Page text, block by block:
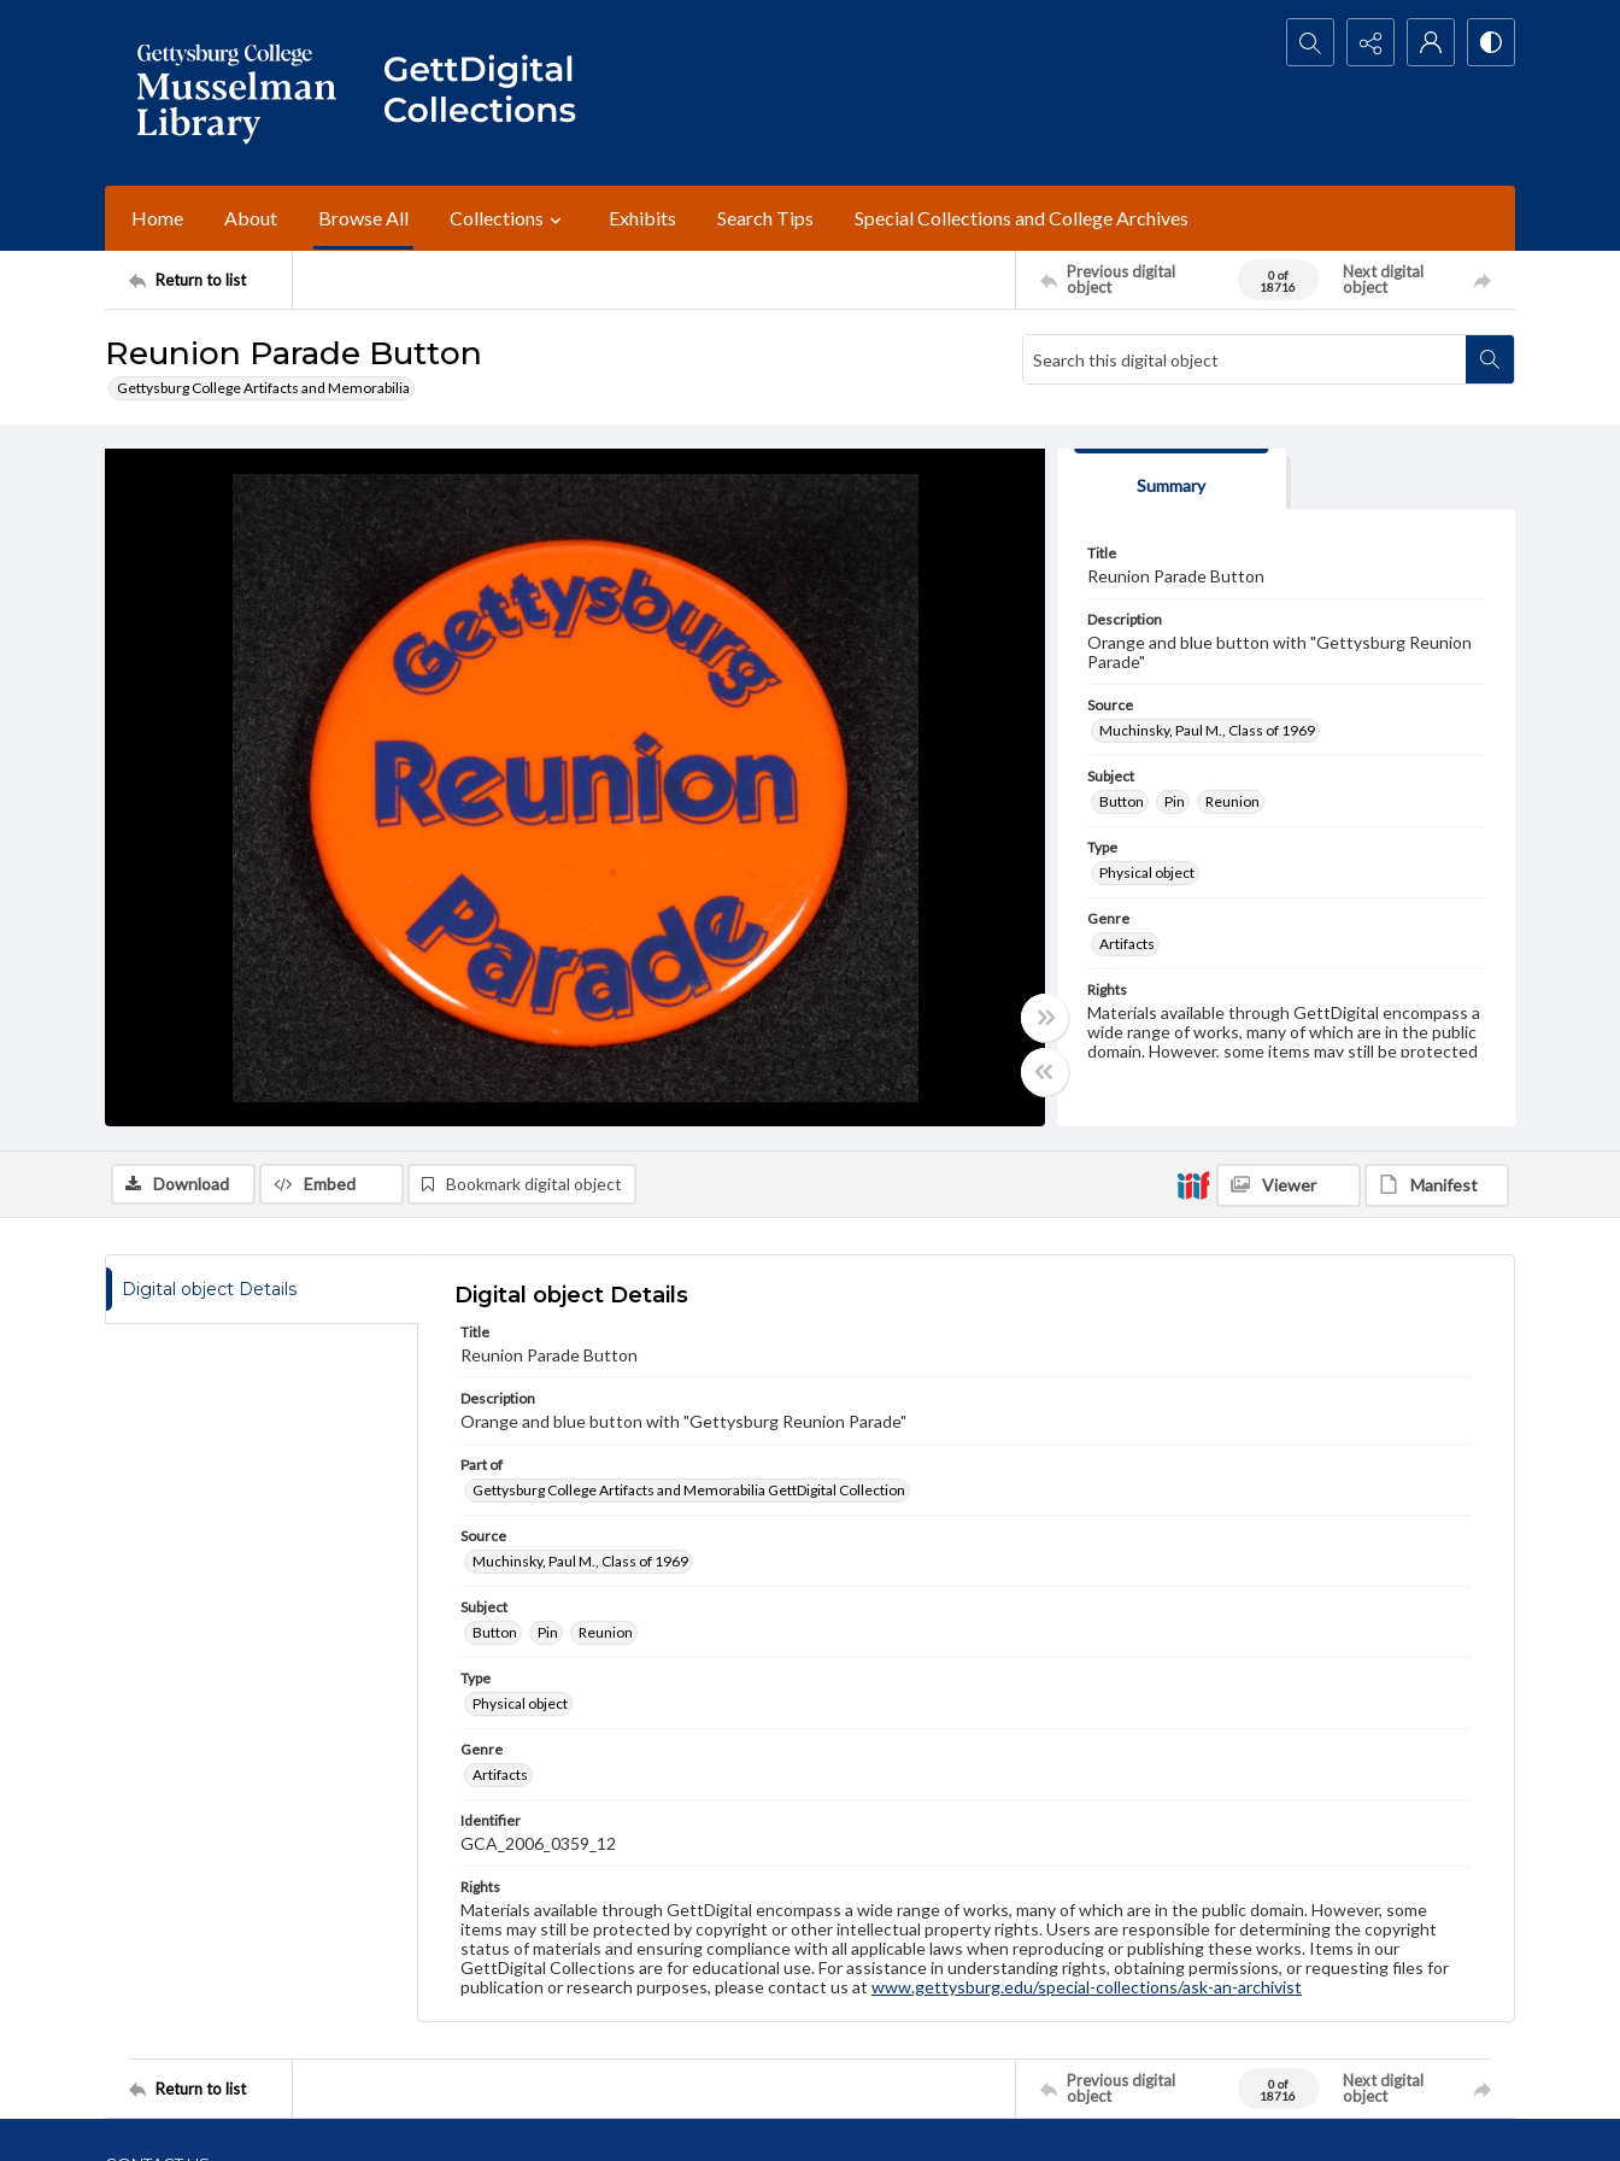
Search...
Home About Browse All Collections Exhibits Search Tips Special Collections and College Archives
Return to list
Previous digital
object
0 of
18716
Next digital
object
Reunion Parade Button
Gettysburg College Artifacts and Memorabilia
Summary
Title
Reunion Parade Button
Description
Orange and blue button with "Gettysburg Reunion
Parade"
Source
Muchinsky, Paul M., Class of 1969
Subject
Button
Pin Reunion
Type
Physical object
Genre
Artifacts
Rights
Materials available through GettDigital encompass a
wide range of works, many of which are in the public
domain. However, some items may still be protected
for educational use. For assistance in understanding
rights, obtaining permissions, or requesting files for
publication or research purposes, please contact us
atwww.gettysburg.edu/special-collections/ask-an-
Download Embed Bookmark digital object Viewer Manifest
Digital object Details Digital object Details
Title
Reunion Parade Button
Description
Orange and blue button with "Gettysburg Reunion Parade"
Part of
Gettysburg College Artifacts and Memorabilia GettDigital Collection
Source
Muchinsky, Paul M., Class of 1969
Subject
Button
Pin Reunion
Type
Physical object
Genre
Artifacts
Identifier
GCA_2006_0359_12
Rights
Materials available through GettDigital encompass a wide range of works, many of which are in the public domain. However, some
items may still be protected by copyright or other intellectual property rights. Users are responsible for determining the copyright
status of materials and ensuring compliance with all applicable laws when reproducing or publishing these works. Items in our
GettDigital Collections are for educational use. For assistance in understanding rights, obtaining permissions, or requesting files for
publication or research purposes, please contact us at www.gettysburg.edu/special-collections/ask-an-archivist
Return to list
Previous digital
object
0 of
18716
Next digital
object